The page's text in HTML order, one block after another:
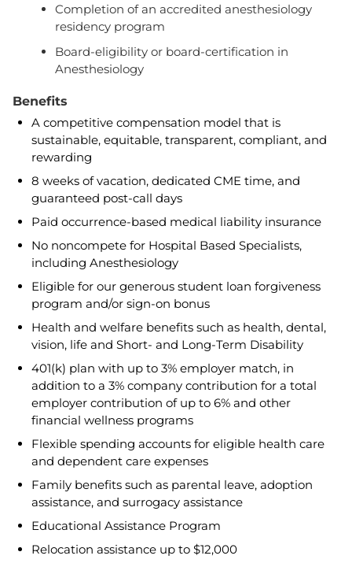
Completion of an accredited anesthesiology
residency program
Board-eligibility or board-certification in
Anesthesiology
Benefits
A competitive compensation model that is
sustainable, equitable, transparent, compliant, and
rewarding
8 weeks of vacation, dedicated CME time, and
guaranteed post-call days
Paid occurrence-based medical liability insurance
No noncompete for Hospital Based Specialists,
including Anesthesiology
Eligible for our generous student loan forgiveness
program and/or sign-on bonus
Health and welfare benefits such as health, dental,
vision, life and Short- and Long-Term Disability
401(k) plan with up to 3% employer match, in
addition to a 3% company contribution for a total
employer contribution of up to 6% and other
financial wellness programs
Flexible spending accounts for eligible health care
and dependent care expenses
Family benefits such as parental leave, adoption
assistance, and surrogacy assistance
Educational Assistance Program
Relocation assistance up to $12,000